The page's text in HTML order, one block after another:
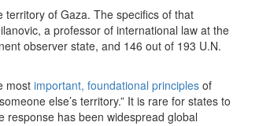
of Gaza. The specifics of that
a professor of international law at the
observer state, and 146 out of 193 U.N.
most important, foundational principles of
else’s territory.” It is rare for states to
response has been widespread global